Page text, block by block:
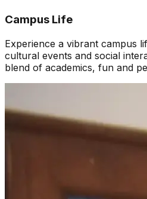
Campus Life
Experience a vibrant campus
cultural events and social
blend of academics, fun and